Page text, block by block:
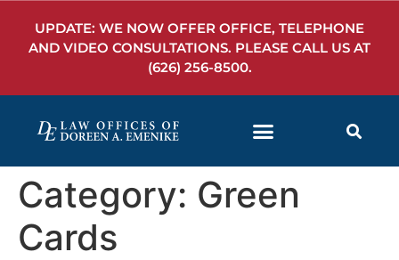
UPDATE: WE NOW OFFER OFFICE, TELEPHONE
AND VIDEO CONSULTATIONS. PLEASE CALL US AT
(626) 256-8500.
Category: Green
Cards